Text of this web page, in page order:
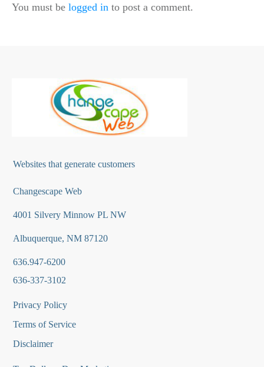
You must be logged in to post a comment.
Websites that generate customers
Changescape Web
4001 Silvery Minnow PL NW
Albuquerque, NM 87120
636.947-6200
636-337-3102
Privacy Policy
Terms of Service
Disclaimer